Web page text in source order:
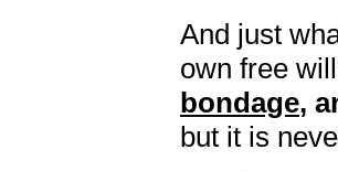
And just
own free
bondage,
but it is